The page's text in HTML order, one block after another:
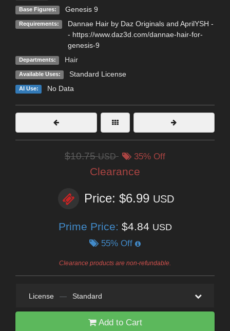
Base Figures: Genesis 9
Requirements:
Dannae Hair by Daz Originals and AprilYSH -
- https://www.daz3d.com/dannae-hair-for-
genesis-9
Departments: Hair
Available Uses: Standard License
AI Use: No Data
$10.75USD 35% Off
Clearance
Price: $6.99 USD
Prime Price: $4.84 USD
55% Off
Clearance products are non-refundable.
License — Standard
Add to Cart